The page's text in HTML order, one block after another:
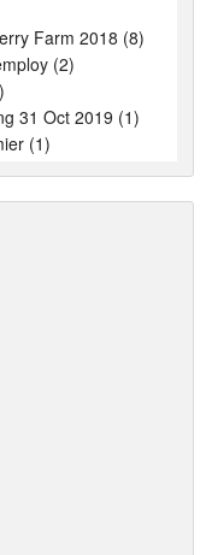
Farm 2018 (8)
(2)
31 Oct 2019 (1)
(1)